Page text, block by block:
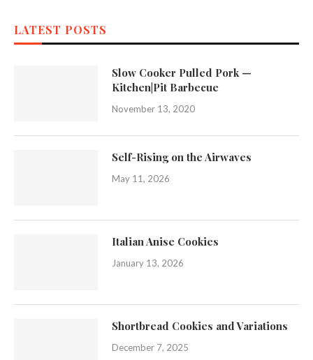
LATEST POSTS
Slow Cooker Pulled Pork —
Kitchen|Pit Barbecue
November 13, 2020
Self-Rising on the Airwaves
May 11, 2026
Italian Anise Cookies
January 13, 2026
Shortbread Cookies and Variations
December 7, 2025